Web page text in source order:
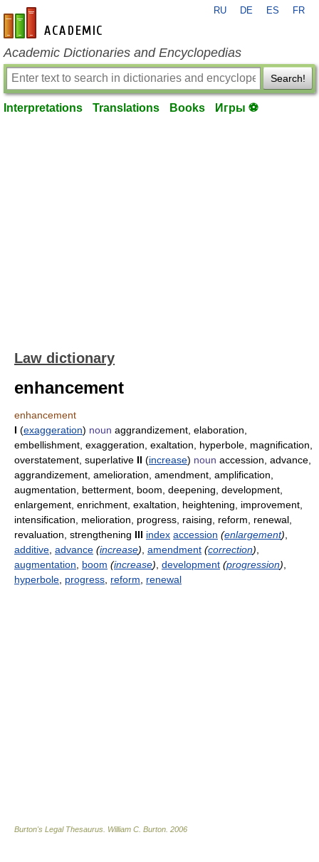
en-academic.com
RU DE ES FR
Academic Dictionaries and Encyclopedias
Search!
Interpretations Translations Books Игры ⚽
Law dictionary
enhancement
enhancement
I (exaggeration) noun aggrandizement, elaboration,
embellishment, exaggeration, exaltation, hyperbole, magnification,
overstatement, superlative II (increase) noun accession, advance,
aggrandizement, amelioration, amendment, amplification,
augmentation, betterment, boom, deepening, development,
enlargement, enrichment, exaltation, heightening, improvement,
intensification, melioration, progress, raising, reform, renewal,
revaluation, strengthening III index accession (enlargement)
additive advance (increase) amendment (correction)
augmentation
boom (increase) development (progression)
hyperbole progress reform renewal
Burton's Legal Thesaurus. William C. Burton 2006